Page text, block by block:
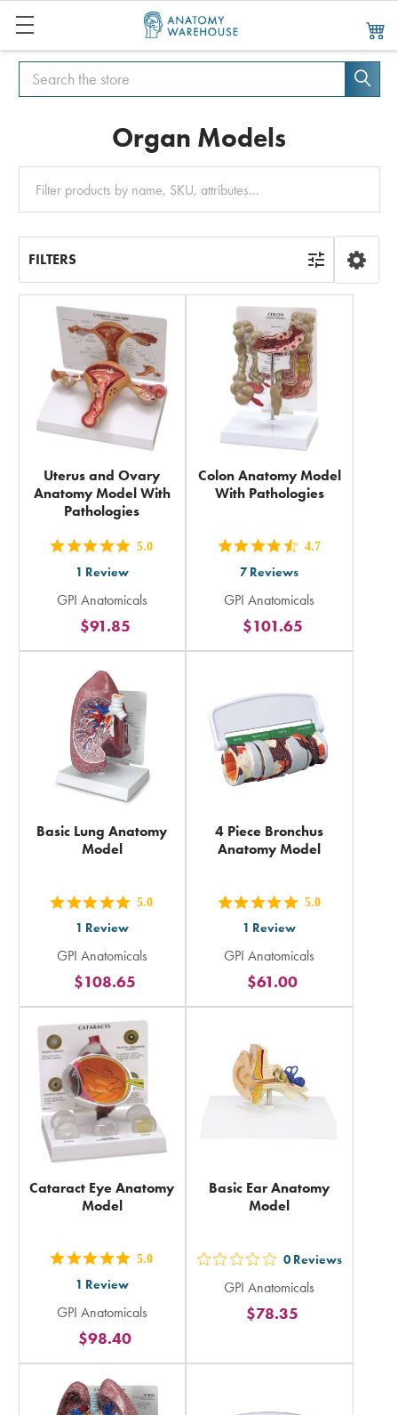
Search
Search
Organ Models
Clear
FILTERS
Uterus and Ovary
Anatomy Model With
Pathologies
5.0
out
5
stars
in
total
1 Review
GPI Anatomicals
$91.85
Colon Anatomy Model
With Pathologies
4.7
out
5
stars
total
7 Reviews
GPI Anatomicals
$101.65
Basic Lung Anatomy
Model
5.0
out
5
stars
in
total
1 Review
GPI Anatomicals
$108.65
4 Piece Bronchus
Anatomy Model
5.0
out
5
stars
1 Review
GPI Anatomicals
$61.00
Cataract Eye Anatomy
Model
5.0
out
5
stars
in
total
1 Review
GPI Anatomicals
$98.40
Basic Ear Anatomy
Model
out
5
stars
in
0 Reviews
GPI Anatomicals
$78.35